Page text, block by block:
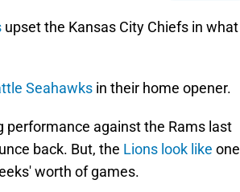
upset the Kansas City Chiefs in what
Seahawks in their home opener.
performance against the Rams last
back. But, the Lions look like one
worth of games.